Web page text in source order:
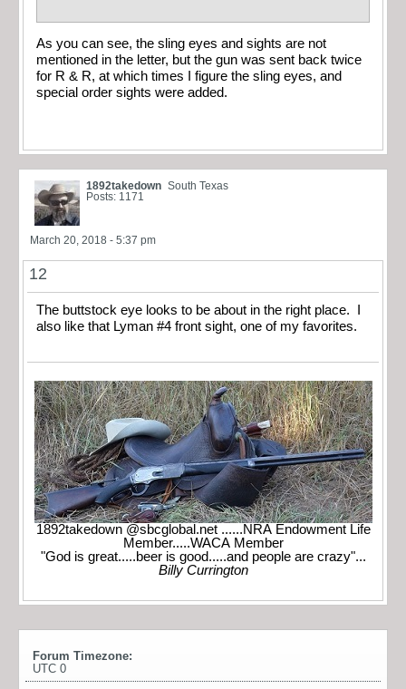
As you can see, the sling eyes and sights are not
mentioned in the letter, but the gun was sent back twice
for R & R, at which times I figure the sling eyes, and
special order sights were added.
1892takedown South Texas
Posts: 1171
March 20, 2018 - 5:37 pm
12
The buttstock eye looks to be about in the right place. I
also like that Lyman #4 front sight, one of my favorites.
1892takedown @sbcglobal.net ......NRA Endowment Life
Member.....WACA Member
"God is great.....beer is good.....and people are crazy"...
Billy Currington
Forum Timezone:
UTC 0